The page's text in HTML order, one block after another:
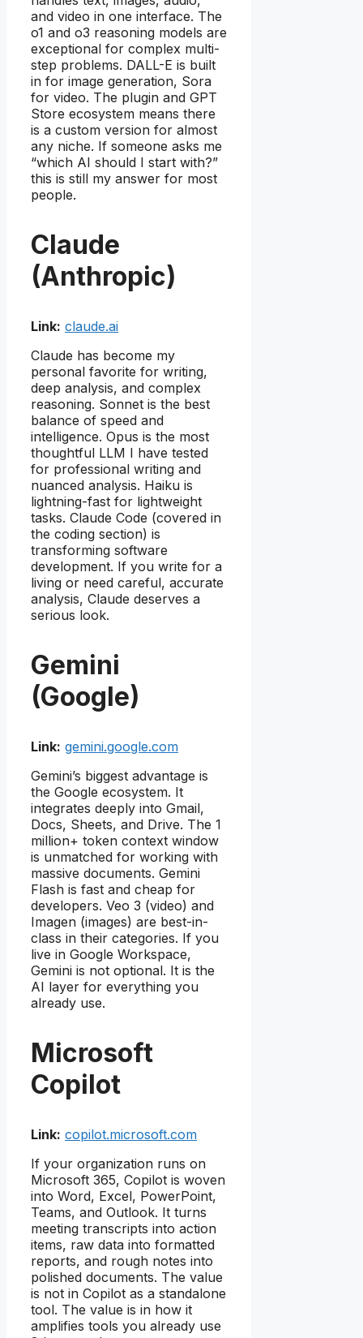
and video in one interface. The
o1 and o3 reasoning models are
exceptional for complex multi-
step problems. DALL-E is built
in for image generation, Sora
for video. The plugin and GPT
Store ecosystem means there
is a custom version for almost
any niche. If someone asks me
“which AI should I start with?”
this is still my answer for most
people.
Claude
(Anthropic)
Link: claude.ai
Claude has become my
personal favorite for writing,
deep analysis, and complex
reasoning. Sonnet is the best
balance of speed and
intelligence. Opus is the most
thoughtful LLM I have tested
for professional writing and
nuanced analysis. Haiku is
lightning-fast for lightweight
tasks. Claude Code (covered in
the coding section) is
transforming software
development. If you write for a
living or need careful, accurate
analysis, Claude deserves a
serious look.
Gemini
(Google)
Link: gemini.google.com
Gemini’s biggest advantage is
the Google ecosystem. It
integrates deeply into Gmail,
Docs, Sheets, and Drive. The 1
million+ token context window
is unmatched for working with
massive documents. Gemini
Flash is fast and cheap for
developers. Veo 3 (video) and
Imagen (images) are best-in-
class in their categories. If you
live in Google Workspace,
Gemini is not optional. It is the
AI layer for everything you
already use.
Microsoft
Copilot
Link: copilot.microsoft.com
If your organization runs on
Microsoft 365, Copilot is woven
into Word, Excel, PowerPoint,
Teams, and Outlook. It turns
meeting transcripts into action
items, raw data into formatted
reports, and rough notes into
polished documents. The value
is not in Copilot as a standalone
tool. The value is in how it
amplifies tools you already use